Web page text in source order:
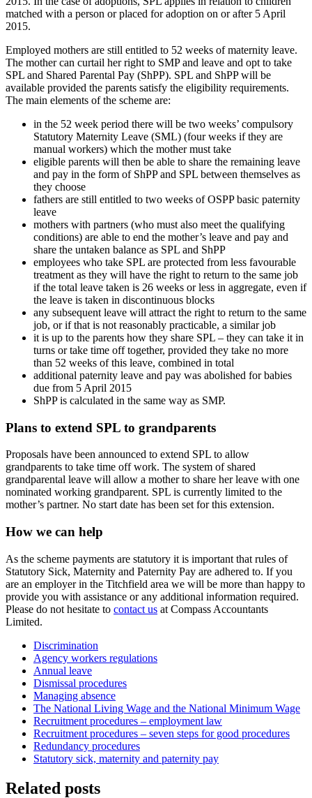
matched with a person or placed for adoption on or after 5 April
2015.
Employed mothers are still entitled to 52 weeks of maternity leave.
The mother can curtail her right to SMP and leave and opt to take
SPL and Shared Parental Pay (ShPP). SPL and ShPP will be
available provided the parents satisfy the eligibility requirements.
The main elements of the scheme are:
in the 52 week period there will be two weeks’ compulsory
Statutory Maternity Leave (SML) (four weeks if they are
manual workers) which the mother must take
eligible parents will then be able to share the remaining leave
and pay in the form of ShPP and SPL between themselves as
they choose
fathers are still entitled to two weeks of OSPP basic paternity
leave
mothers with partners (who must also meet the qualifying
conditions) are able to end the mother’s leave and pay and
share the untaken balance as SPL and ShPP
employees who take SPL are protected from less favourable
treatment as they will have the right to return to the same job
if the total leave taken is 26 weeks or less in aggregate, even if
the leave is taken in discontinuous blocks
any subsequent leave will attract the right to return to the same
job, or if that is not reasonably practicable, a similar job
it is up to the parents how they share SPL – they can take it in
turns or take time off together, provided they take no more
than 52 weeks of this leave, combined in total
additional paternity leave and pay was abolished for babies
due from 5 April 2015
ShPP is calculated in the same way as SMP.
Plans to extend SPL to grandparents
Proposals have been announced to extend SPL to allow
grandparents to take time off work. The system of shared
grandparental leave will allow a mother to share her leave with one
nominated working grandparent. SPL is currently limited to the
mother’s partner. No start date has been set for this extension.
How we can help
As the scheme payments are statutory it is important that rules of
Statutory Sick, Maternity and Paternity Pay are adhered to. If you
are an employer in the Titchfield area we will be more than happy to
provide you with assistance or any additional information required.
Please do not hesitate to contact us at Compass Accountants
Limited.
Discrimination
Agency workers regulations
Annual leave
Dismissal procedures
Managing absence
The National Living Wage and the National Minimum Wage
Recruitment procedures – employment law
Recruitment procedures – seven steps for good procedures
Redundancy procedures
Statutory sick, maternity and paternity pay
Related posts